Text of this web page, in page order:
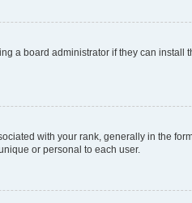
a board administrator if they can install
with your rank, generally in the
or personal to each user.